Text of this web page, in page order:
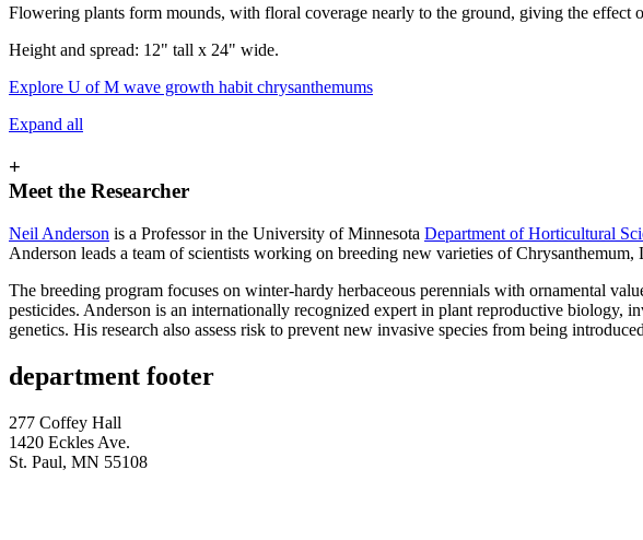
Flowering plants form mounds, with floral coverage nearly to the ground, giving the effect
Height and spread: 12" tall x 24" wide.
Explore U of M wave growth habit chrysanthemums
Expand all
+
Meet the Researcher
Neil Anderson is a Professor in the University of Minnesota Department of Horticultural
Anderson leads a team of scientists working on breeding new varieties of
The breeding program focuses on winter-hardy herbaceous perennials with ornamental
pesticides. Anderson is an internationally recognized expert in plant reproductive biology,
genetics. His research also assess risk to prevent new invasive species from being
department footer
277 Coffey Hall
1420 Eckles Ave.
St. Paul, MN 55108